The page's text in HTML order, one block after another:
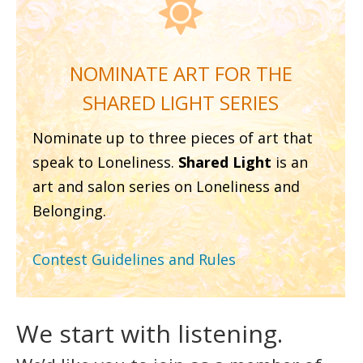

NOMINATE ART FOR THE
SHARED LIGHT SERIES
Nominate up to three pieces of art that
speak to Loneliness.Shared Lightis an
art and salon series on Loneliness and
Belonging.
Contest Guidelines and Rules
We start with listening.